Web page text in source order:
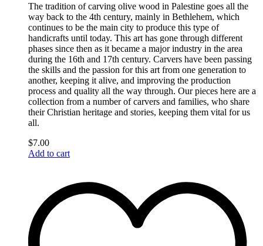
The tradition of carving olive wood in Palestine goes all the
way back to the 4th century, mainly in Bethlehem, which
continues to be the main city to produce this type of
handicrafts until today. This art has gone through different
phases since then as it became a major industry in the area
during the 16th and 17th century. Carvers have been passing
the skills and the passion for this art from one generation to
another, keeping it alive, and improving the production
process and quality all the way through. Our pieces here are a
collection from a number of carvers and families, who share
their Christian heritage and stories, keeping them vital for us
all.
$7.00
Add to cart